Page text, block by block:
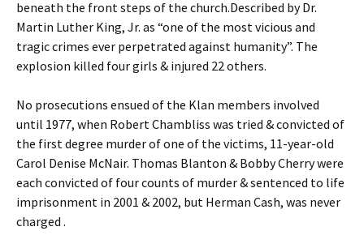
beneath the front steps of the church.Described by Dr.
Martin Luther King, Jr. as “one of the most vicious and
tragic crimes ever perpetrated against humanity”. The
explosion killed four girls & injured 22 others.
No prosecutions ensued of the Klan members involved
until 1977, when Robert Chambliss was tried & convicted of
the first degree murder of one of the victims, 11-year-old
Carol Denise McNair. Thomas Blanton & Bobby Cherry were
each convicted of four counts of murder & sentenced to life
imprisonment in 2001 & 2002, but Herman Cash, was never
charged .